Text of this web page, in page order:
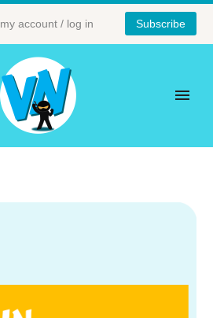
my account / log in Subscribe